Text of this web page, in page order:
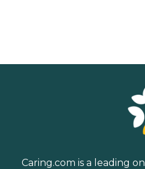
Caring.com is a leading